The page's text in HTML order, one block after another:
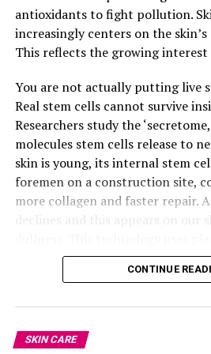
plenty water, reduce sugar, sleep
food. But adding these vitamins
your skin that extra shine, the
Just make sure you buy original
trusted pharmacies or health
Glowing skin is your birthright.
Read next post:
#VITAMINGLOWUP
#HEALTHYSKINFROMWITHIN
Shiseido Eudermine
Lotion
antioxidants to fight pollution.
increasingly centers on the
This reflects the growing
You are not actually putting live
Real stem cells cannot survive
Researchers study the
molecules stem cells release to
skin is young, its internal stem
foremen on a construction site,
more collagen and faster repair.
declines and this appears on our
like Swiss Apple or Edelweiss, to
“tricking” your skin into behaving
CONTINUE
SKIN CARE